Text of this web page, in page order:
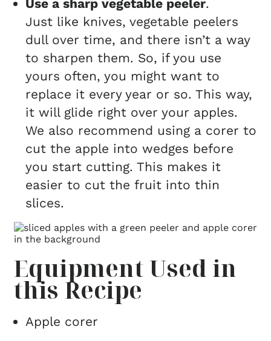
Use a sharp vegetable peeler.
Just like knives, vegetable peelers
dull over time, and there isn’t a way
to sharpen them. So, if you use
yours often, you might want to
replace it every year or so. This way,
it will glide right over your apples.
We also recommend using a corer to
cut the apple into wedges before
you start cutting. This makes it
easier to cut the fruit into thin
slices.
Equipment Used in
this Recipe
Apple corer